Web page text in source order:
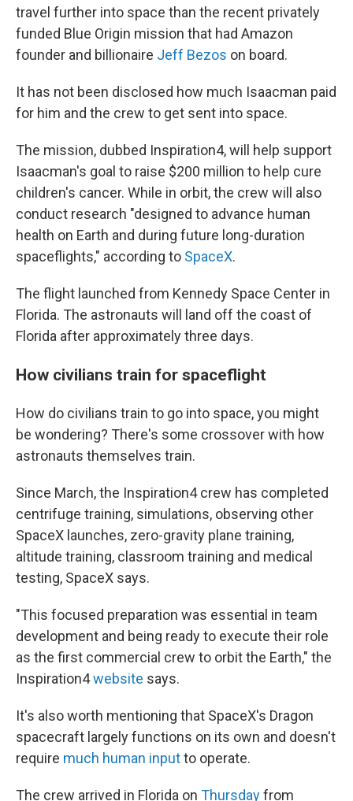
travel further into space than the recent privately
funded Blue Origin mission that had Amazon
founder and billionaire Jeff Bezos on board.
It has not been disclosed how much Isaacman paid
for him and the crew to get sent into space.
The mission, dubbed Inspiration4, will help support
Isaacman's goal to raise $200 million to help cure
children's cancer. While in orbit, the crew will also
conduct research "designed to advance human
health on Earth and during future long-duration
spaceflights," according to SpaceX.
The flight launched from Kennedy Space Center in
Florida. The astronauts will land off the coast of
Florida after approximately three days.
How civilians train for spaceflight
How do civilians train to go into space, you might
be wondering? There's some crossover with how
astronauts themselves train.
Since March, the Inspiration4 crew has completed
centrifuge training, simulations, observing other
SpaceX launches, zero-gravity plane training,
altitude training, classroom training and medical
testing, SpaceX says.
"This focused preparation was essential in team
development and being ready to execute their role
as the first commercial crew to orbit the Earth," the
Inspiration4website says.
It's also worth mentioning that SpaceX's Dragon
spacecraft largely functions on its own and doesn't
require much human inputto operate.
The crew arrived in Florida on Thursdayfrom